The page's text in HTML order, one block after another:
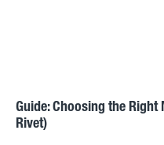
Guide: Choosing the
Rivet)